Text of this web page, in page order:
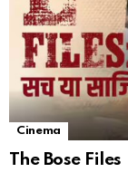
Cinema
The Bose Files